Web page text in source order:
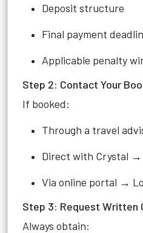
Deposit structure
Final payment
Applicable penalty
Step 2: Contact Your
If booked:
Through a travel
Direct with Crystal →
Via online portal →
Step 3: Request Written
Always obtain: